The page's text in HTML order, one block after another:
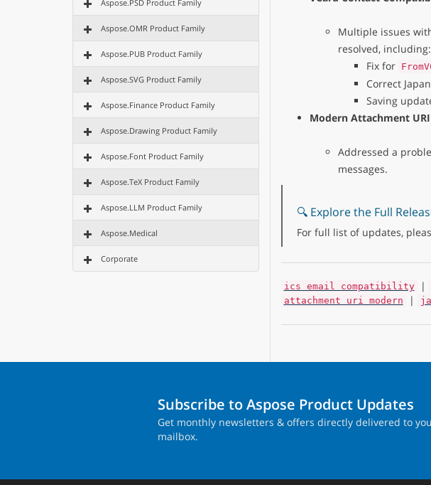
Aspose.PSD Product Family
Aspose.OMR Product Family
Aspose.PUB Product Family
Aspose.SVG Product Family
Aspose.Finance Product Family
Aspose.Drawing Product Family
Aspose.Font Product Family
Aspose.TeX Product Family
Aspose.LLM Product Family
Aspose.Medical
Corporate
Multiple issues
resolved, including:
Fix for
Correct
Saving
Modern Attachment
Addressed a
messages.
🔍 Explore the Full
For full list of updates,
ics email compatibility |
attachment uri modern |
Subscribe to Aspose Product Updates
Get monthly newsletters & offers directly delivered to
mailbox.